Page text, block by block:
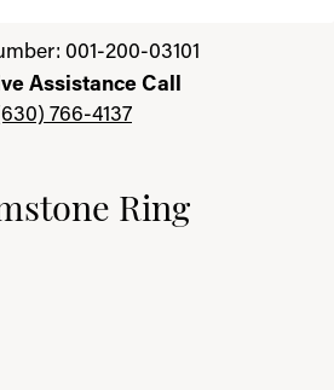
001-200-03101
Assistance Call
766-4137
Ring